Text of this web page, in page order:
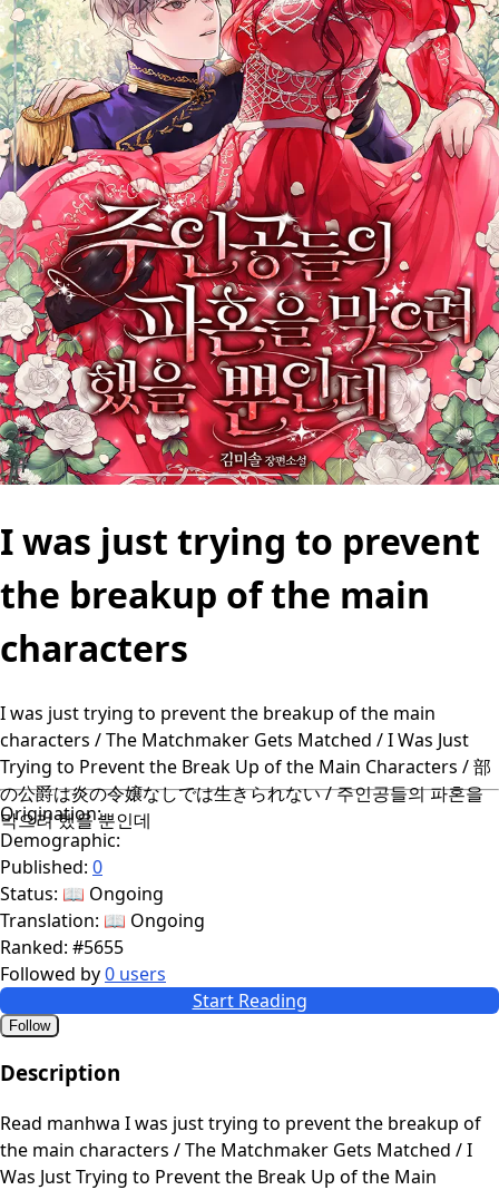
I was just trying to prevent
the breakup of the main
characters
I was just trying to prevent the breakup of the main
characters / The Matchmaker Gets Matched / I Was Just
Trying to Prevent the Break Up of the Main Characters / 部
の公爵は炎の令嬢なしでは生きられない / 주인공들의 파혼을
막으려 했을 뿐인데
Origination:
Demographic:
Published: 0
Status: 📖 Ongoing
Translation: 📖 Ongoing
Ranked: #5655
Followed by0 users
Start Reading
Follow
Description
Read manhwa I was just trying to prevent the breakup of
the main characters / The Matchmaker Gets Matched / I
Was Just Trying to Prevent the Break Up of the Main